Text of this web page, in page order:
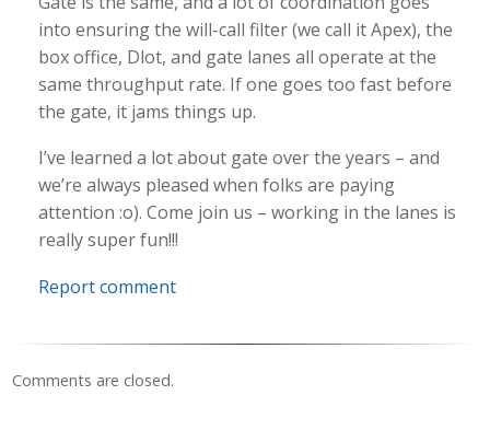
into ensuring the will-call filter (we call it Apex), the
box office, Dlot, and gate lanes all operate at the
same throughput rate. If one goes too fast before
the gate, it jams things up.
I’ve learned a lot about gate over the years – and
we’re always pleased when folks are paying
attention :o). Come join us – working in the lanes is
really super fun!!!
Report comment
Comments are closed.